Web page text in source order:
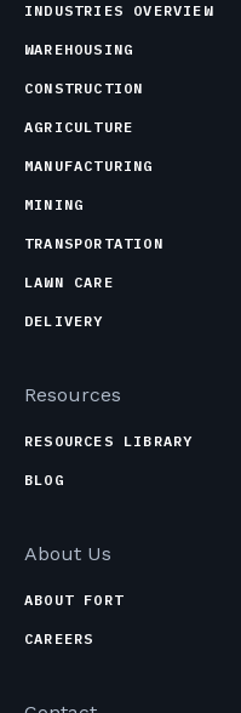
INDUSTRIES OVERVIEW
WAREHOUSING
CONSTRUCTION
AGRICULTURE
MANUFACTURING
MINING
TRANSPORTATION
LAWN CARE
DELIVERY
Resources
RESOURCES LIBRARY
BLOG
About Us
ABOUT FORT
CAREERS